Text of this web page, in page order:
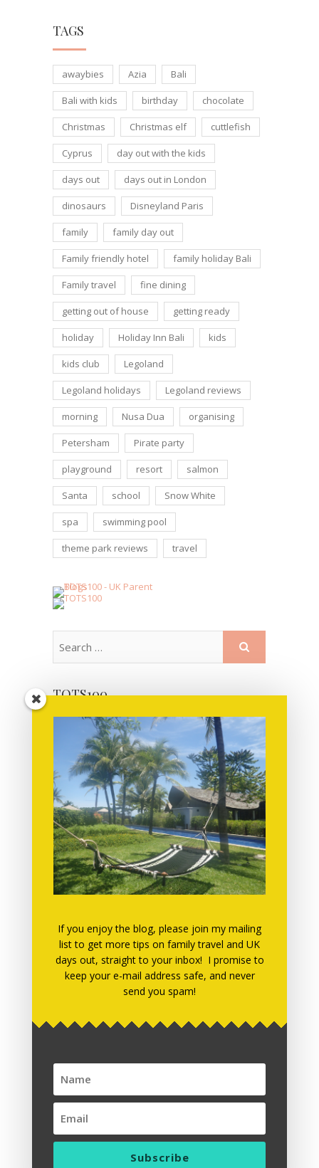
TAGS
awaybies Azia Bali
Bali with kids birthday chocolate
Christmas Christmas elf cuttlefish
Cyprus day out with the kids
days out days out in London
dinosaurs Disneyland Paris
family family day out
Family friendly hotel family holiday Bali
Family travel fine dining
getting out of house getting ready
holiday Holiday Inn Bali kids
kids club Legoland
Legoland holidays Legoland reviews
morning Nusa Dua organising
Petersham Pirate party
playground resort salmon
Santa school Snow White
spa swimming pool
theme park reviews travel
TOTS100
MORE POSTS FOR YOU TO READ!
June 2019
March 2019
March 2018
November 2017
July 2017
May 2017
March 2017
December 2016
November 2016
October 2016
If you enjoy the blog, please join my mailing
list to get more tips on family travel and UK
days out, straight to your inbox! I promise to
keep your e-mail address safe, and never
send you spam!
Subscribe